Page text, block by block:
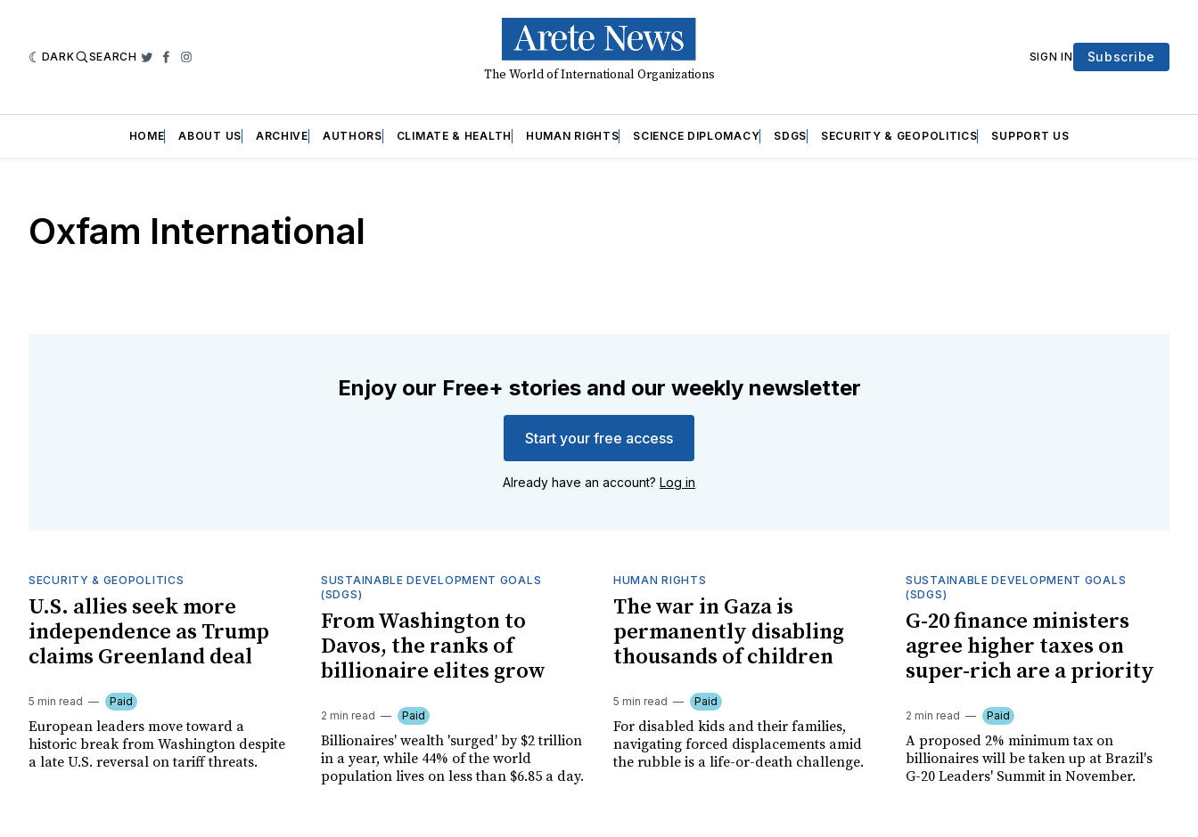
DARK SEARCH Twitter
Facebook
Instagram
The World of International Organizations
SIGN IN Subscribe
HOME ABOUT US ARCHIVE AUTHORS CLIMATE & HEALTH HUMAN RIGHTS SCIENCE DIPLOMACY SDGS SECURITY & GEOPOLITICS SUPPORT US
Oxfam International
Enjoy our Free+ stories and our weekly newsletter
Start your free access
Already have an account? Log in
SECURITY & GEOPOLITICS
U.S. allies seek more
independence as Trump
claims Greenland deal
5 min read Paid
European leaders move toward a
historic break from Washington despite
a late U.S. reversal on tariff threats.
SUSTAINABLE DEVELOPMENT GOALS
(SDGS)
From Washington to
Davos, the ranks of
billionaire elites grow
2 min read Paid
Billionaires' wealth 'surged' by $2 trillion
in a year, while 44% of the world
population lives on less than $6.85 a day.
HUMAN RIGHTS
The war in Gaza is
permanently disabling
thousands of children
5 min read Paid
For disabled kids and their families,
navigating forced displacements amid
the rubble is a life-or-death challenge.
SUSTAINABLE DEVELOPMENT GOALS
(SDGS)
G-20 finance ministers
agree higher taxes on
super-rich are a priority
2 min read Paid
A proposed 2% minimum tax on
billionaires will be taken up at Brazil's
G-20 Leaders' Summit in November.